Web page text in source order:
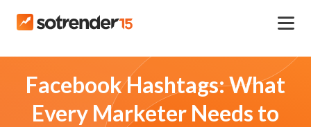
Facebook Hashtags: What
Every Marketer Needs to